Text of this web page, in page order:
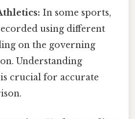
In some sports,
using different
on the governing
Understanding
crucial for accurate